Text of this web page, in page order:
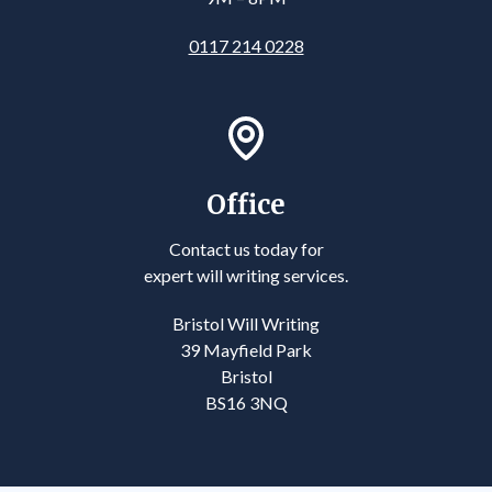
0117 214 0228
Office
Contact us today for
expert will writing services.
Bristol Will Writing
39 Mayfield Park
Bristol
BS16 3NQ